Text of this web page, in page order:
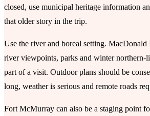
closed, use municipal heritage information
that older story in the trip.
Use the river and boreal setting. MacDonald
river viewpoints, parks and winter northern-
part of a visit. Outdoor plans should be
long, weather is serious and remote roads
Fort McMurray can also be a staging point